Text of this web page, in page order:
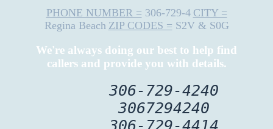
PHONE NUMBER = 306-729-4 CITY =
Regina Beach ZIP CODES = S2V & S0G
We're always doing our best to help find
callers and provide you with details.
306-729-4240
3067294240